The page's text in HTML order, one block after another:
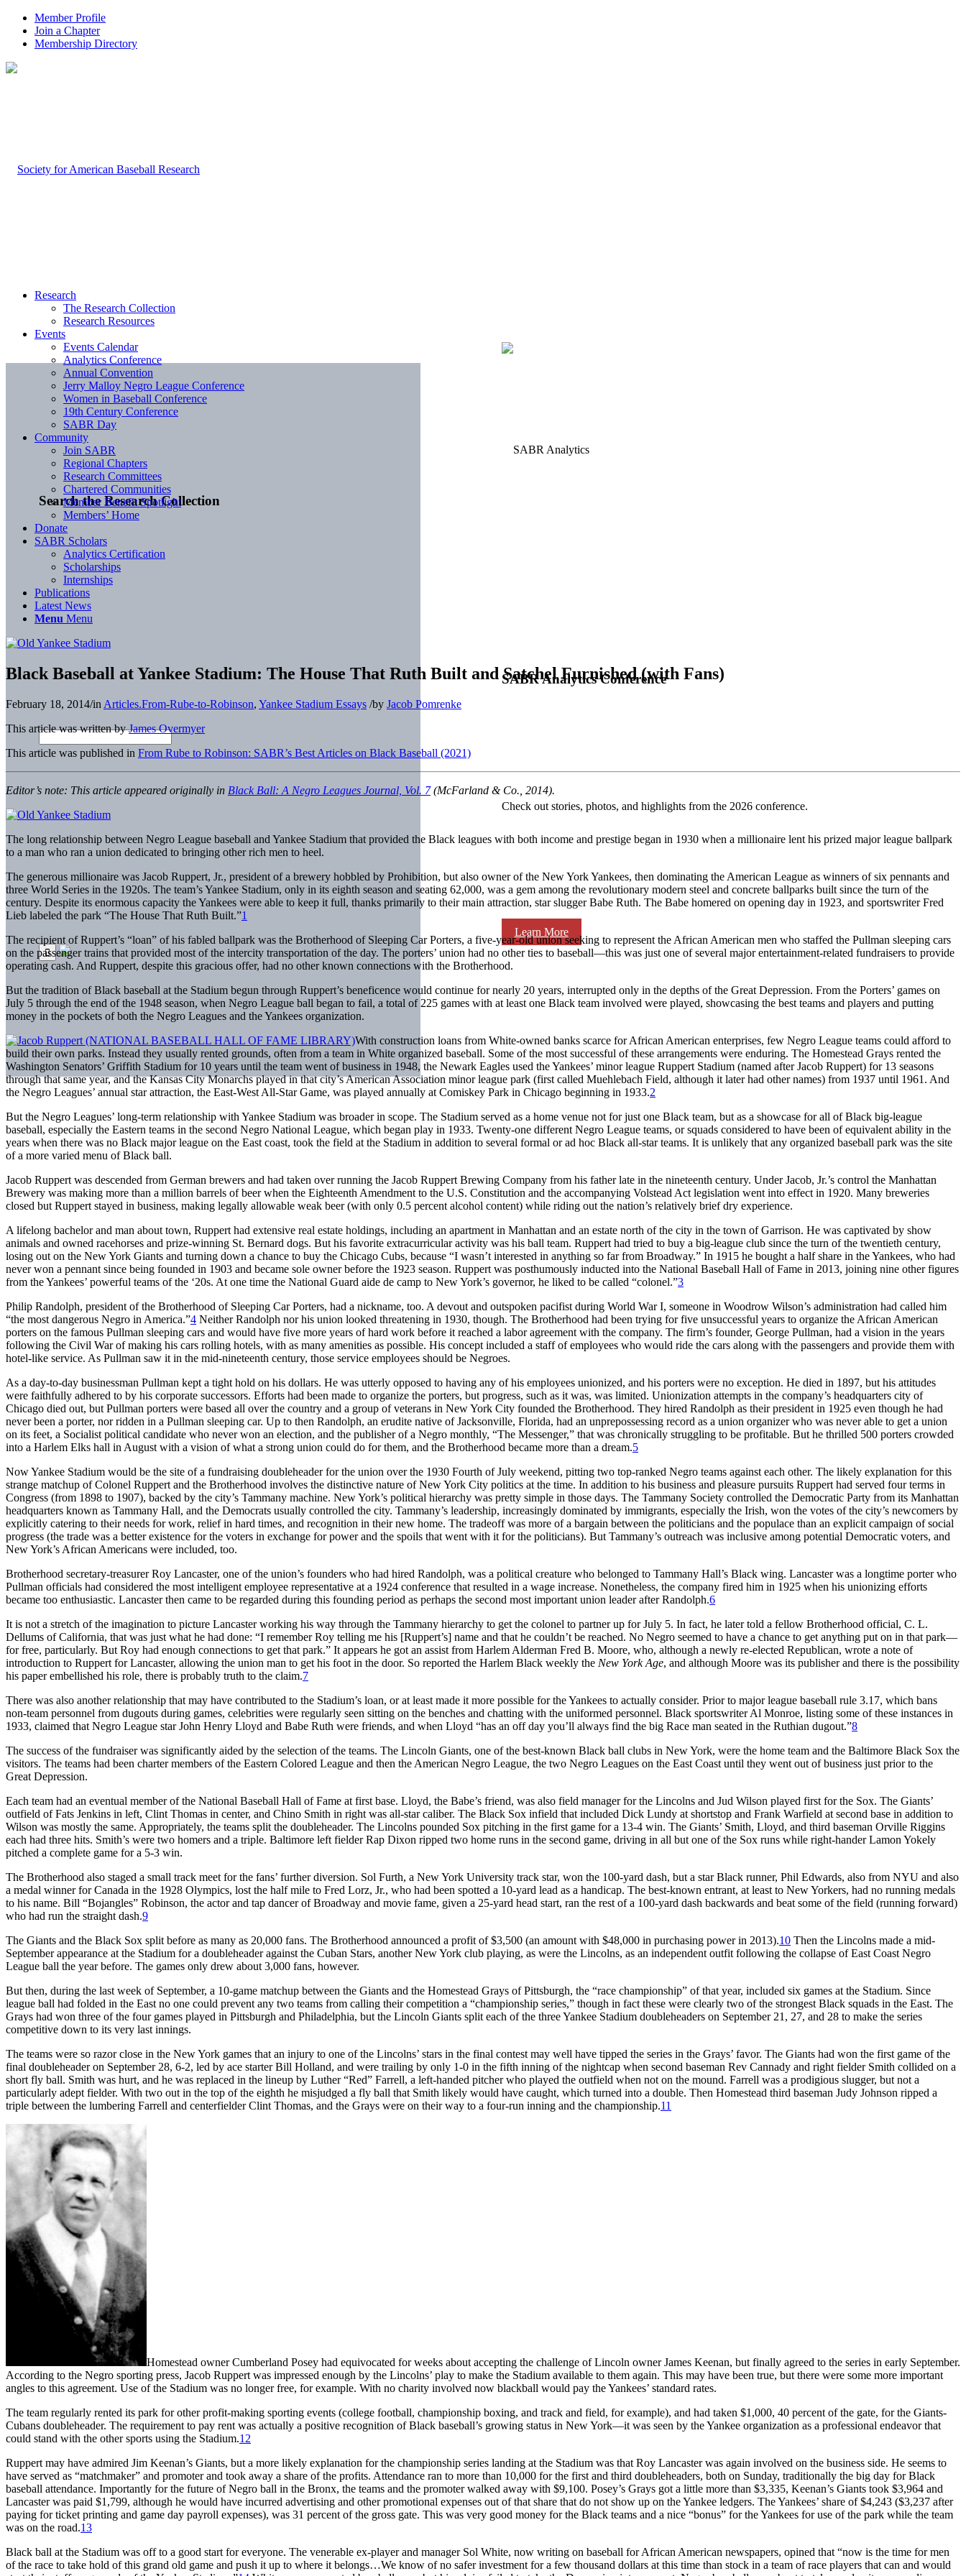
Member Profile
Join a Chapter
Membership Directory
Search the Research Collection
SABR Analytics Conference
Check out stories, photos, and highlights from the 2026 conference.
Learn More
Research
The Research Collection
Research Resources
Events
Events Calendar
Analytics Conference
Annual Convention
Jerry Malloy Negro League Conference
Women in Baseball Conference
19th Century Conference
SABR Day
Community
Join SABR
Regional Chapters
Research Committees
Chartered Communities
Member Benefit Spotlight
Members’ Home
Donate
SABR Scholars
Analytics Certification
Scholarships
Internships
Publications
Latest News
Menu Menu
Black Baseball at Yankee Stadium: The House That Ruth Built and Satchel Furnished (with Fans)
February 18, 2014/in Articles.From-Rube-to-Robinson, Yankee Stadium Essays /by Jacob Pomrenke
This article was written byJames Overmyer
This article was published in From Rube to Robinson: SABR’s Best Articles on Black Baseball (2021)
Editor’s note: This article appeared originally in Black Ball: A Negro Leagues Journal, Vol. 7(McFarland & Co., 2014).
The long relationship between Negro League baseball and Yankee Stadium that provided the Black leagues with both income and prestige began in 1930 when a millionaire lent his prized major league ballpark
to a man who ran a union dedicated to bringing other rich men to heel.
The generous millionaire was Jacob Ruppert, Jr., president of a brewery hobbled by Prohibition, but also owner of the New York Yankees, then dominating the American League as winners of six pennants and
three World Series in the 1920s. The team’s Yankee Stadium, only in its eighth season and seating 62,000, was a gem among the revolutionary modern steel and concrete ballparks built since the turn of the
century. Despite its enormous capacity the Yankees were able to keep it full, thanks primarily to their main attraction, star slugger Babe Ruth. The Babe homered on opening day in 1923, and sportswriter Fred
Lieb labeled the park “The House That Ruth Built.”1
The recipient of Ruppert’s “loan” of his fabled ballpark was the Brotherhood of Sleeping Car Porters, a five-year-old union seeking to represent the African American men who staffed the Pullman sleeping cars
on the passenger trains that provided most of the intercity transportation of the day. The porters’ union had no other ties to baseball—this was just one of several major entertainment-related fundraisers to provide
operating cash. And Ruppert, despite this gracious offer, had no other known connections with the Brotherhood.
But the tradition of Black baseball at the Stadium begun through Ruppert’s beneficence would continue for nearly 20 years, interrupted only in the depths of the Great Depression. From the Porters’ games on
July 5 through the end of the 1948 season, when Negro League ball began to fail, a total of 225 games with at least one Black team involved were played, showcasing the best teams and players and putting
money in the pockets of both the Negro Leagues and the Yankees organization.
With construction loans from White-owned banks scarce for African American enterprises, few Negro League teams could afford to
build their own parks. Instead they usually rented grounds, often from a team in White organized baseball. Some of the most successful of these arrangements were enduring. The Homestead Grays rented the
Washington Senators’ Griffith Stadium for 10 years until the team went of business in 1948, the Newark Eagles used the Yankees’ minor league Ruppert Stadium (named after Jacob Ruppert) for 13 seasons
through that same year, and the Kansas City Monarchs played in that city’s American Association minor league park (first called Muehlebach Field, although it later had other names) from 1937 until 1961. And
the Negro Leagues’ annual star attraction, the East-West All-Star Game, was played annually at Comiskey Park in Chicago beginning in 1933.2
But the Negro Leagues’ long-term relationship with Yankee Stadium was broader in scope. The Stadium served as a home venue not for just one Black team, but as a showcase for all of Black big-league
baseball, especially the Eastern teams in the second Negro National League, which began play in 1933. Twenty-one different Negro League teams, or squads considered to have been of equivalent ability in the
years when there was no Black major league on the East coast, took the field at the Stadium in addition to several formal or ad hoc Black all-star teams. It is unlikely that any organized baseball park was the site
of a more varied menu of Black ball.
Jacob Ruppert was descended from German brewers and had taken over running the Jacob Ruppert Brewing Company from his father late in the nineteenth century. Under Jacob, Jr.’s control the Manhattan
Brewery was making more than a million barrels of beer when the Eighteenth Amendment to the U.S. Constitution and the accompanying Volstead Act legislation went into effect in 1920. Many breweries
closed but Ruppert stayed in business, making legally allowable weak beer (with only 0.5 percent alcohol content) while riding out the nation’s relatively brief dry experience.
A lifelong bachelor and man about town, Ruppert had extensive real estate holdings, including an apartment in Manhattan and an estate north of the city in the town of Garrison. He was captivated by show
animals and owned racehorses and prize-winning St. Bernard dogs. But his favorite extracurricular activity was his ball team. Ruppert had tried to buy a big-league club since the turn of the twentieth century,
losing out on the New York Giants and turning down a chance to buy the Chicago Cubs, because “I wasn’t interested in anything so far from Broadway.” In 1915 he bought a half share in the Yankees, who had
never won a pennant since being founded in 1903 and became sole owner before the 1923 season. Ruppert was posthumously inducted into the National Baseball Hall of Fame in 2013, joining nine other figures
from the Yankees’ powerful teams of the ‘20s. At one time the National Guard aide de camp to New York’s governor, he liked to be called “colonel.”3
Philip Randolph, president of the Brotherhood of Sleeping Car Porters, had a nickname, too. A devout and outspoken pacifist during World War I, someone in Woodrow Wilson’s administration had called him
“the most dangerous Negro in America.”4 Neither Randolph nor his union looked threatening in 1930, though. The Brotherhood had been trying for five unsuccessful years to organize the African American
porters on the famous Pullman sleeping cars and would have five more years of hard work before it reached a labor agreement with the company. The firm’s founder, George Pullman, had a vision in the years
following the Civil War of making his cars rolling hotels, with as many amenities as possible. His concept included a staff of employees who would ride the cars along with the passengers and provide them with
hotel-like service. As Pullman saw it in the mid-nineteenth century, those service employees should be Negroes.
As a day-to-day businessman Pullman kept a tight hold on his dollars. He was utterly opposed to having any of his employees unionized, and his porters were no exception. He died in 1897, but his attitudes
were faithfully adhered to by his corporate successors. Efforts had been made to organize the porters, but progress, such as it was, was limited. Unionization attempts in the company’s headquarters city of
Chicago died out, but Pullman porters were based all over the country and a group of veterans in New York City founded the Brotherhood. They hired Randolph as their president in 1925 even though he had
never been a porter, nor ridden in a Pullman sleeping car. Up to then Randolph, an erudite native of Jacksonville, Florida, had an unprepossessing record as a union organizer who was never able to get a union
on its feet, a Socialist political candidate who never won an election, and the publisher of a Negro monthly, “The Messenger,” that was chronically struggling to be profitable. But he thrilled 500 porters crowded
into a Harlem Elks hall in August with a vision of what a strong union could do for them, and the Brotherhood became more than a dream.5
Now Yankee Stadium would be the site of a fundraising doubleheader for the union over the 1930 Fourth of July weekend, pitting two top-ranked Negro teams against each other. The likely explanation for this
strange matchup of Colonel Ruppert and the Brotherhood involves the distinctive nature of New York City politics at the time. In addition to his business and pleasure pursuits Ruppert had served four terms in
Congress (from 1898 to 1907), backed by the city’s Tammany machine. New York’s political hierarchy was pretty simple in those days. The Tammany Society controlled the Democratic Party from its Manhattan
headquarters known as Tammany Hall, and the Democrats usually controlled the city. Tammany’s leadership, increasingly dominated by immigrants, especially the Irish, won the votes of the city’s newcomers by
explicitly catering to their needs for work, relief in hard times, and recognition in their new home. The tradeoff was more of a bargain between the politicians and the populace than an explicit campaign of social
progress (the trade was a better existence for the voters in exchange for power and the spoils that went with it for the politicians). But Tammany’s outreach was inclusive among potential Democratic voters, and
New York’s African Americans were included, too.
Brotherhood secretary-treasurer Roy Lancaster, one of the union’s founders who had hired Randolph, was a political creature who belonged to Tammany Hall’s Black wing. Lancaster was a longtime porter who
Pullman officials had considered the most intelligent employee representative at a 1924 conference that resulted in a wage increase. Nonetheless, the company fired him in 1925 when his unionizing efforts
became too enthusiastic. Lancaster then came to be regarded during this founding period as perhaps the second most important union leader after Randolph.6
It is not a stretch of the imagination to picture Lancaster working his way through the Tammany hierarchy to get the colonel to partner up for July 5. In fact, he later told a fellow Brotherhood official, C. L.
Dellums of California, that was just what he had done: “I remember Roy telling me his [Ruppert’s] name and that he couldn’t be reached. No Negro seemed to have a chance to get anything put on in that park—
for free, particularly. But Roy had enough connections to get that park.” It appears he got an assist from Harlem Alderman Fred B. Moore, who, although a newly re-elected Republican, wrote a note of
introduction to Ruppert for Lancaster, allowing the union man to get his foot in the door. So reported the Harlem Black weekly the New York Age, and although Moore was its publisher and there is the possibility
his paper embellished his role, there is probably truth to the claim.7
There was also another relationship that may have contributed to the Stadium’s loan, or at least made it more possible for the Yankees to actually consider. Prior to major league baseball rule 3.17, which bans
non-team personnel from dugouts during games, celebrities were regularly seen sitting on the benches and chatting with the uniformed personnel. Black sportswriter Al Monroe, listing some of these instances in
1933, claimed that Negro League star John Henry Lloyd and Babe Ruth were friends, and when Lloyd “has an off day you’ll always find the big Race man seated in the Ruthian dugout.”8
The success of the fundraiser was significantly aided by the selection of the teams. The Lincoln Giants, one of the best-known Black ball clubs in New York, were the home team and the Baltimore Black Sox the
visitors. The teams had been charter members of the Eastern Colored League and then the American Negro League, the two Negro Leagues on the East Coast until they went out of business just prior to the
Great Depression.
Each team had an eventual member of the National Baseball Hall of Fame at first base. Lloyd, the Babe’s friend, was also field manager for the Lincolns and Jud Wilson played first for the Sox. The Giants’
outfield of Fats Jenkins in left, Clint Thomas in center, and Chino Smith in right was all-star caliber. The Black Sox infield that included Dick Lundy at shortstop and Frank Warfield at second base in addition to
Wilson was mostly the same. Appropriately, the teams split the doubleheader. The Lincolns pounded Sox pitching in the first game for a 13-4 win. The Giants’ Smith, Lloyd, and third baseman Orville Riggins
each had three hits. Smith’s were two homers and a triple. Baltimore left fielder Rap Dixon ripped two home runs in the second game, driving in all but one of the Sox runs while right-hander Lamon Yokely
pitched a complete game for a 5-3 win.
The Brotherhood also staged a small track meet for the fans’ further diversion. Sol Furth, a New York University track star, won the 100-yard dash, but a star Black runner, Phil Edwards, also from NYU and also
a medal winner for Canada in the 1928 Olympics, lost the half mile to Fred Lorz, Jr., who had been spotted a 10-yard lead as a handicap. The best-known entrant, at least to New Yorkers, had no running medals
to his name. Bill “Bojangles” Robinson, the actor and tap dancer of Broadway and movie fame, given a 25-yard head start, ran the rest of a 100-yard dash backwards and beat some of the field (running forward)
who had run the straight dash.9
The Giants and the Black Sox split before as many as 20,000 fans. The Brotherhood announced a profit of $3,500 (an amount with $48,000 in purchasing power in 2013).10 Then the Lincolns made a mid-
September appearance at the Stadium for a doubleheader against the Cuban Stars, another New York club playing, as were the Lincolns, as an independent outfit following the collapse of East Coast Negro
League ball the year before. The games only drew about 3,000 fans, however.
But then, during the last week of September, a 10-game matchup between the Giants and the Homestead Grays of Pittsburgh, the “race championship” of that year, included six games at the Stadium. Since
league ball had folded in the East no one could prevent any two teams from calling their competition a “championship series,” though in fact these were clearly two of the strongest Black squads in the East. The
Grays had won three of the four games played in Pittsburgh and Philadelphia, but the Lincoln Giants split each of the three Yankee Stadium doubleheaders on September 21, 27, and 28 to make the series
competitive down to its very last innings.
The teams were so razor close in the New York games that an injury to one of the Lincolns’ stars in the final contest may well have tipped the series in the Grays’ favor. The Giants had won the first game of the
final doubleheader on September 28, 6-2, led by ace starter Bill Holland, and were trailing by only 1-0 in the fifth inning of the nightcap when second baseman Rev Cannady and right fielder Smith collided on a
short fly ball. Smith was hurt, and he was replaced in the lineup by Luther “Red” Farrell, a left-handed pitcher who played the outfield when not on the mound. Farrell was a prodigious slugger, but not a
particularly adept fielder. With two out in the top of the eighth he misjudged a fly ball that Smith likely would have caught, which turned into a double. Then Homestead third baseman Judy Johnson ripped a
triple between the lumbering Farrell and centerfielder Clint Thomas, and the Grays were on their way to a four-run inning and the championship.11
Homestead owner Cumberland Posey had equivocated for weeks about accepting the challenge of Lincoln owner James Keenan, but finally agreed to the series in early September.
According to the Negro sporting press, Jacob Ruppert was impressed enough by the Lincolns’ play to make the Stadium available to them again. This may have been true, but there were some more important
angles to this agreement. Use of the Stadium was no longer free, for example. With no charity involved now blackball would pay the Yankees’ standard rates.
The team regularly rented its park for other profit-making sporting events (college football, championship boxing, and track and field, for example), and had taken $1,000, 40 percent of the gate, for the Giants-
Cubans doubleheader. The requirement to pay rent was actually a positive recognition of Black baseball’s growing status in New York—it was seen by the Yankee organization as a professional endeavor that
could stand with the other sports using the Stadium.12
Ruppert may have admired Jim Keenan’s Giants, but a more likely explanation for the championship series landing at the Stadium was that Roy Lancaster was again involved on the business side. He seems to
have served as “matchmaker” and promoter and took away a share of the profits. Attendance ran to more than 10,000 for the first and third doubleheaders, both on Sunday, traditionally the big day for Black
baseball attendance. Importantly for the future of Negro ball in the Bronx, the teams and the promoter walked away with $9,100. Posey’s Grays got a little more than $3,335, Keenan’s Giants took $3,964 and
Lancaster was paid $1,799, although he would have incurred advertising and other promotional expenses out of that share that do not show up on the Yankee ledgers. The Yankees’ share of $4,243 ($3,237 after
paying for ticket printing and game day payroll expenses), was 31 percent of the gross gate. This was very good money for the Black teams and a nice “bonus” for the Yankees for use of the park while the team
was on the road.13
Black ball at the Stadium was off to a good start for everyone. The venerable ex-player and manager Sol White, now writing on baseball for African American newspapers, opined that “now is the time for men
of the race to take hold of this grand old game and push it up to where it belongs…We know of no safer investment for a few thousand dollars at this time than stock in a team of race players that can and would